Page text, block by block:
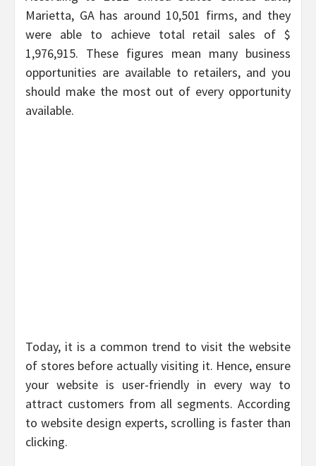
Marietta, GA has around 10,501 firms, and they
were able to achieve total retail sales of $
1,976,915. These figures mean many business
opportunities are available to retailers, and you
should make the most out of every opportunity
available.
Today, it is a common trend to visit the website
of stores before actually visiting it. Hence, ensure
your website is user-friendly in every way to
attract customers from all segments. According
to website design experts, scrolling is faster than
clicking.